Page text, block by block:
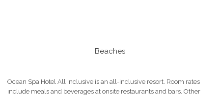
Beaches
Ocean Spa Hotel All Inclusive is an all-inclusive resort. Room rates
include meals and beverages at onsite restaurants and bars. Other